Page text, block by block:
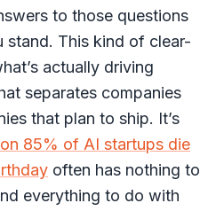
to those questions
stand. This kind of clear-
actually driving
separates companies
that plan to ship. It’s
85% of AI startups die
often has nothing to
everything to do with